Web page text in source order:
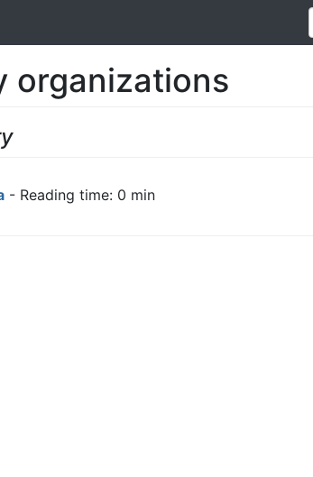
organizations
- Reading time: 0 min